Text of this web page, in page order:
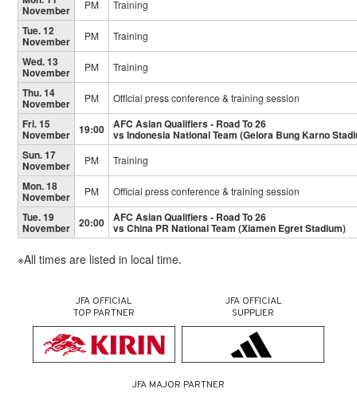
November PM Training
Tue. 12
November PM Training
Wed. 13
November PM Training
Thu. 14
November PM Official press conference & training session
Fri. 15
November 19:00 AFC Asian Qualifiers - Road To 26
vs Indonesia National Team (Gelora Bung Karno
Sun. 17
November PM Training
Mon. 18
November PM Official press conference & training session
Tue. 19
November 20:00 AFC Asian Qualifiers - Road To 26
vs China PR National Team (Xiamen Egret Stadium)
※All times are listed in local time.
JFA OFFICIAL
TOP PARTNER
JFA OFFICIAL
SUPPLIER
JFA MAJOR PARTNER